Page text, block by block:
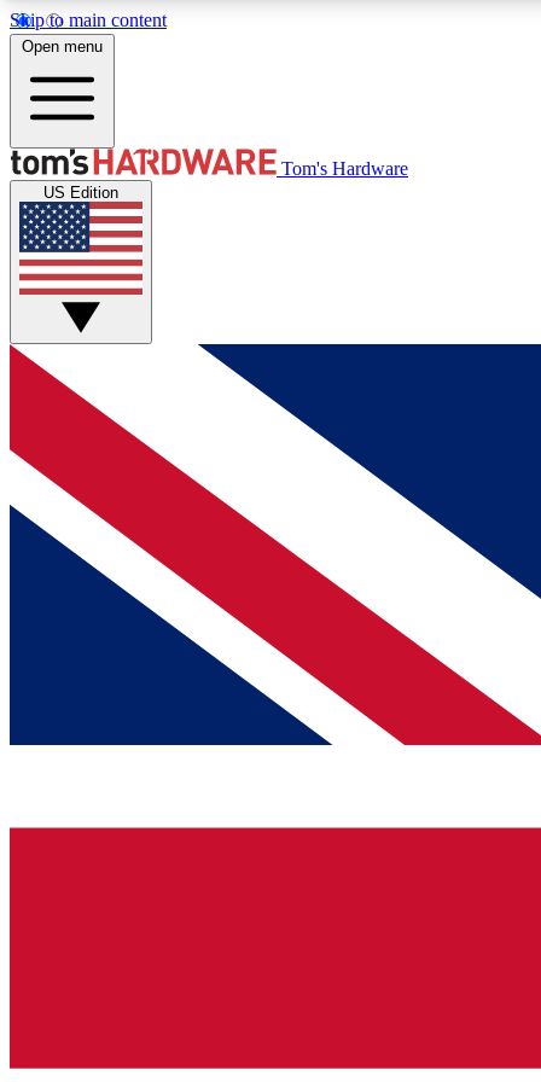
Skip to main content
MEMBER
Get started with free access to reviews, badges and
discussions.
BECOME A MEMBER
Open menu
Tom's Hardware
US Edition